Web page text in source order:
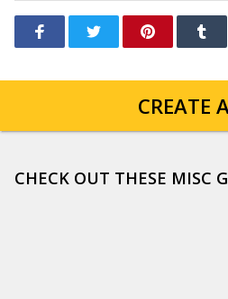
CREATE
CHECK OUT THESE MISC